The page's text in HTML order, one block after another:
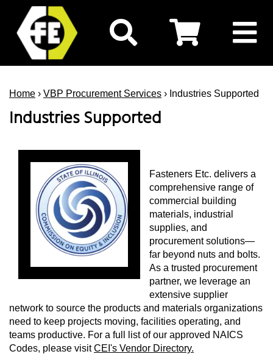
Home › VBP Procurement Services › Industries Supported
Industries Supported
Fasteners Etc. delivers a
comprehensive range of
commercial building
materials, industrial
supplies, and
procurement solutions—
far beyond nuts and bolts.
As a trusted procurement
partner, we leverage an
extensive supplier
network to source the products and materials organizations
need to keep projects moving, facilities operating, and
teams productive. For a full list of our approved NAICS
Codes, please visitCEI's Vendor Directory.